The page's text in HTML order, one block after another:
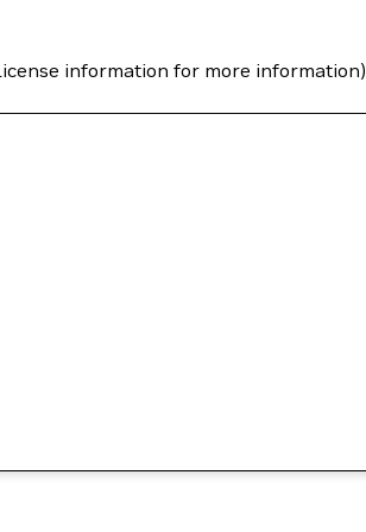
information for more information)